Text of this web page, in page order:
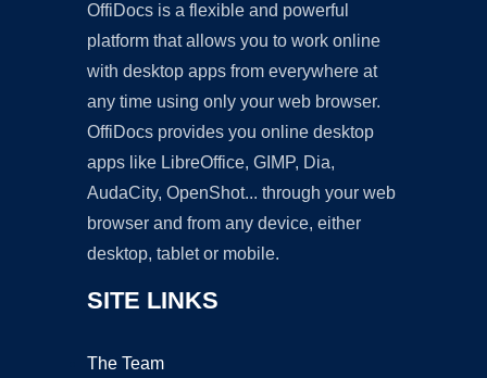
OffiDocs is a flexible and powerful
platform that allows you to work online
with desktop apps from everywhere at
any time using only your web browser.
OffiDocs provides you online desktop
apps like LibreOffice, GIMP, Dia,
AudaCity, OpenShot... through your web
browser and from any device, either
desktop, tablet or mobile.
SITE LINKS
The Team